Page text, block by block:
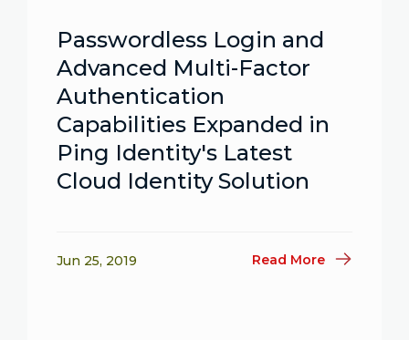
Passwordless Login and
Advanced Multi-Factor
Authentication
Capabilities Expanded in
Ping Identity's Latest
Cloud Identity Solution
Jun 25, 2019 Read More